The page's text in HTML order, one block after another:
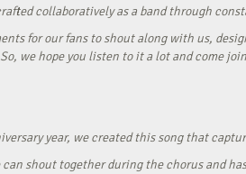
collaboratively as a band through
for our fans to shout along with us,
we hope you listen to it a lot and come
year, we created this song that
can shout together during the chorus and